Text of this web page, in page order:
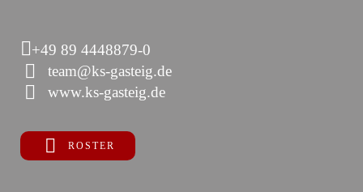
+49 89 4448879-0
team@ks-gasteig.de
www.ks-gasteig.de
ROSTER